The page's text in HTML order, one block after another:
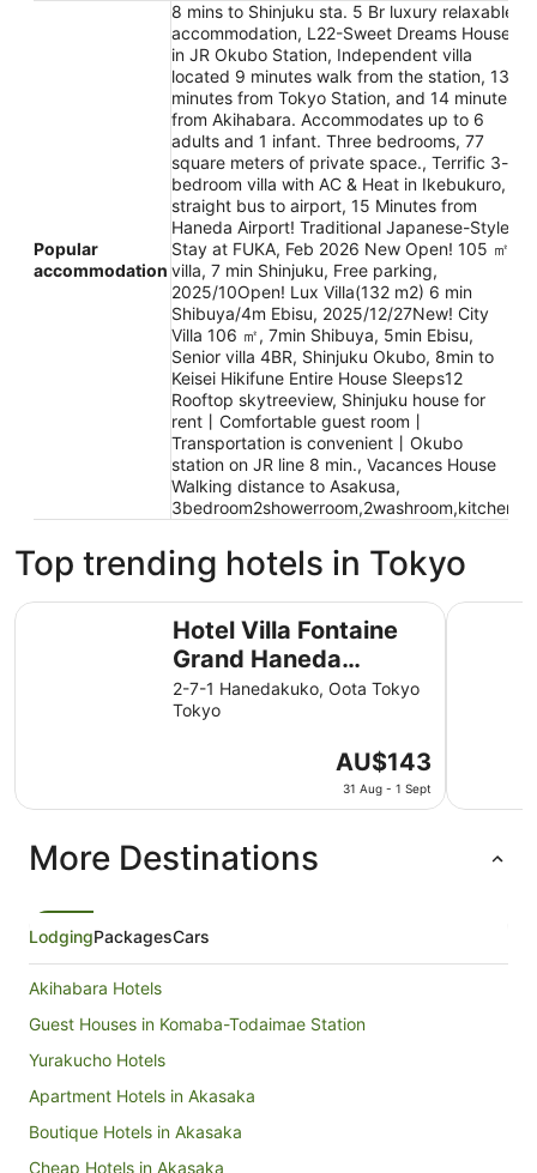
Popular
accommodation
8 mins to Shinjuku sta. 5 Br luxury relaxable
accommodation, L22-Sweet Dreams House
in JR Okubo Station, Independent villa
located 9 minutes walk from the station, 13
minutes from Tokyo Station, and 14 minutes
from Akihabara. Accommodates up to 6
adults and 1 infant. Three bedrooms, 77
square meters of private space., Terrific 3-
bedroom villa with AC & Heat in Ikebukuro,
straight bus to airport, 15 Minutes from
Haneda Airport! Traditional Japanese-Style
Stay at FUKA, Feb 2026 New Open! 105 ㎡
villa, 7 min Shinjuku, Free parking,
2025/10Open! Lux Villa(132 m2) 6 min
Shibuya/4m Ebisu, 2025/12/27New! City
Villa 106 ㎡, 7min Shibuya, 5min Ebisu,
Senior villa 4BR, Shinjuku Okubo, 8min to
Keisei Hikifune Entire House Sleeps12
Rooftop skytreeview, Shinjuku house for
rent丨Comfortable guest room丨
Transportation is convenient丨Okubo
station on JR line 8 min., Vacances House
Walking distance to Asakusa,
3bedroom2showerroom,2washroom,kitchen
Top trending hotels in Tokyo
Hotel Villa Fontaine
Grand Haneda
Airport - Directly
connected to Haneda
Airport Terminal 3
2-7-1 Hanedakuko, Oota Tokyo
Tokyo
The
price
is
Sept
AU$143
31 Aug - 1 Sept
Hotel Villa Fontaine Grand Haneda Airport - Directly
Tokyo
More Destinations
LodgingPackagesCars
Akihabara Hotels
Guest Houses in Komaba-Todaimae Station
Yurakucho Hotels
Apartment Hotels in Akasaka
Boutique Hotels in Akasaka
Cheap Hotels in Akasaka